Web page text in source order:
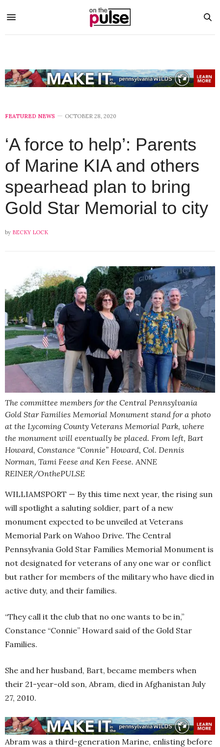
FEATURED NEWS OCTOBER 28, 2020
‘A force to help’: Parents
of Marine KIA and others
spearhead plan to bring
Gold Star Memorial to city
by BECKY LOCK
The committee members for the Central Pennsylvania
Gold Star Families Memorial Monument stand for a photo
at the Lycoming County Veterans Memorial Park, where
the monument will eventually be placed. From left, Bart
Howard, Constance “Connie” Howard, Col. Dennis
Norman, Tami Feese and Ken Feese. ANNE
REINER/OnthePULSE
WILLIAMSPORT — By this time next year, the rising sun
will spotlight a saluting soldier, part of a new
monument expected to be unveiled at Veterans
Memorial Park on Wahoo Drive. The Central
Pennsylvania Gold Star Families Memorial Monument is
not designated for veterans of any one war or conflict
but rather for members of the military who have died in
active duty, and their families.
“They call it the club that no one wants to be in,”
Constance “Connie” Howard said of the Gold Star
Families.
She and her husband, Bart, became members when
their 21-year-old son, Abram, died in Afghanistan July
27, 2010.
Abram was a third-generation Marine, enlisting before